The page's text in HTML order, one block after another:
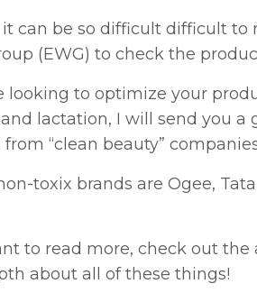
it can be so difficult difficult
(EWG) to check the
looking to optimize your
lactation, I will send you
“clean beauty”
toxix brands are Ogee,
to read more, check out
about all of these things!